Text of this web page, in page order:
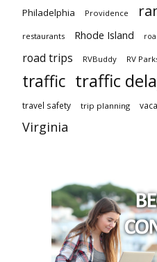
Philadelphia Providence
restaurants Rhode Island
road trips RVBuddy RV
traffic traffic
travel safety trip planning
Virginia